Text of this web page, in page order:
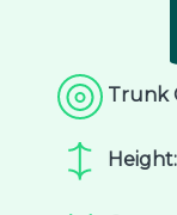
Trunk
Height: